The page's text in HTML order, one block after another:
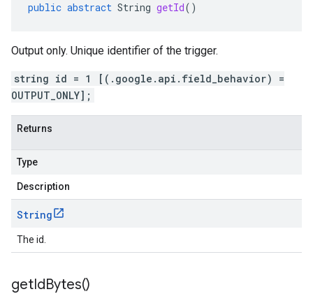
public abstract String getId()
Output only. Unique identifier of the trigger.
string id = 1 [(.google.api.field_behavior) =
OUTPUT_ONLY];
Returns
Type
Description
String
The id.
getIdBytes()